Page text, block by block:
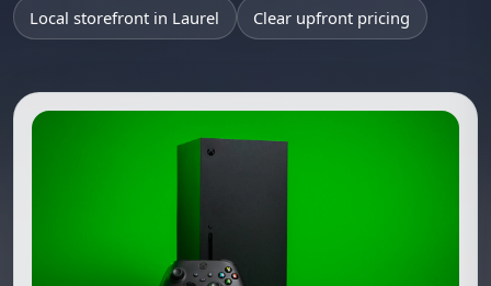
Local storefront in Laurel Clear upfront pricing